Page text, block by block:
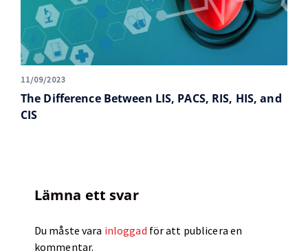
11/09/2023
The Difference Between LIS, PACS, RIS, HIS, and
CIS
Lämna ett svar
Du måste vara inloggad för att publicera en
kommentar.